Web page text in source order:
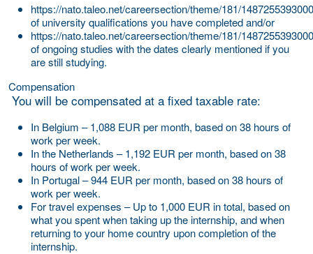
https://nato.taleo.net/careersection/theme/181/
of university qualifications you have completed and/or
https://nato.taleo.net/careersection/theme/181/
of ongoing studies with the dates clearly mentioned if you
are still studying.
Compensation
You will be compensated at a fixed taxable rate:
In Belgium – 1,088 EUR per month, based on 38 hours of
work per week.
In the Netherlands – 1,192 EUR per month, based on 38
hours of work per week.
In Portugal – 944 EUR per month, based on 38 hours of
work per week.
For travel expenses – Up to 1,000 EUR in total, based on
what you spent when taking up the internship, and when
returning to your home country upon completion of the
internship.